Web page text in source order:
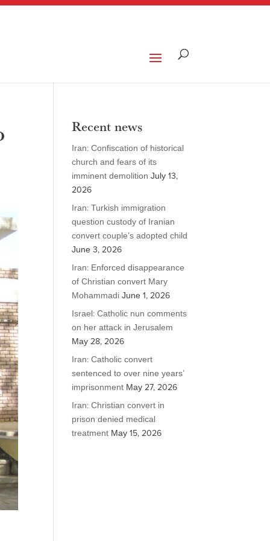
Recent news
Iran: Confiscation of historical
church and fears of its
imminent demolition July 13,
2026
Iran: Turkish immigration
question custody of Iranian
convert couple’s adopted child
June 3, 2026
Iran: Enforced disappearance
of Christian convert Mary
Mohammadi June 1, 2026
Israel: Catholic nun comments
on her attack in Jerusalem
May 28, 2026
Iran: Catholic convert
sentenced to over nine years’
imprisonment May 27, 2026
Iran: Christian convert in
prison denied medical
treatment May 15, 2026